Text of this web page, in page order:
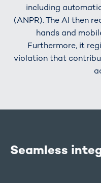
including
(ANPR). The AI then
hands and
Furthermore, it
violation that
Seamless